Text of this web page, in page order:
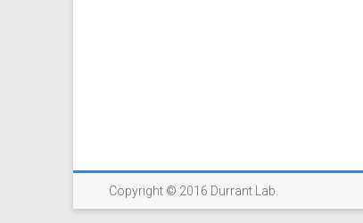
Copyright © 2016 Durrant Lab.